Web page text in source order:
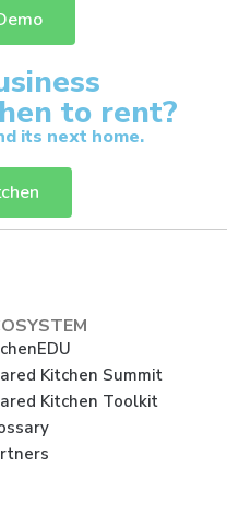
to rent?
its next home.
Kitchen Summit
Kitchen Toolkit